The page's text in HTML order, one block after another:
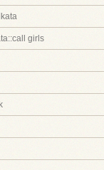
girls